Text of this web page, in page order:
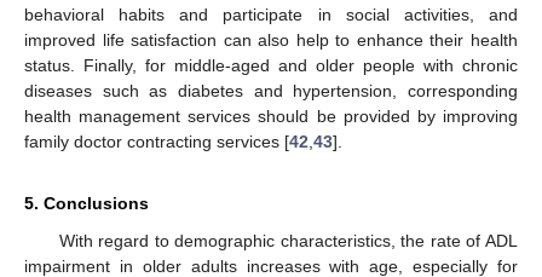
behavioral habits and participate in social activities, and
improved life satisfaction can also help to enhance their health
status. Finally, for middle-aged and older people with chronic
diseases such as diabetes and hypertension, corresponding
health management services should be provided by improving
family doctor contracting services [42 43].
5. Conclusions
With regard to demographic characteristics, the rate of ADL
impairment in older adults increases with age, especially for